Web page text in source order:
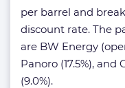
per barrel and
discount rate. The
are BW Energy
Panoro (17.5%),
(9.0%).